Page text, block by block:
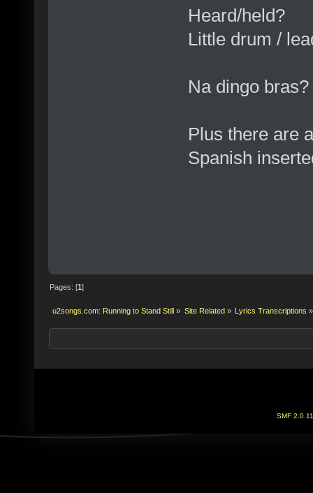
Heard/held?
Little drum /
Na dingo
Plus there are
Spanish
Pages: [1]
u2songs.com: Running to Stand Still » Site Related» Lyrics Transcriptions »
SMF 2.0.11